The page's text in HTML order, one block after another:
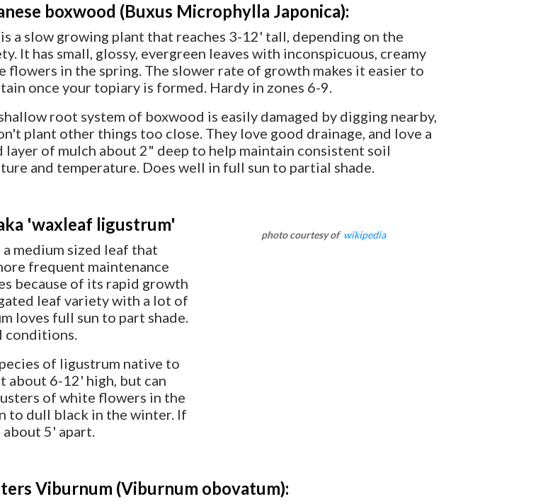
boxwood (Buxus Microphylla Japonica):
a slow growing plant that reaches 3-12' tall, depending on the
It has small, glossy, evergreen leaves with inconspicuous, creamy
flowers in the spring. The slower rate of growth makes it easier to
once your topiary is formed. Hardy in zones 6-9.
root system of boxwood is easily damaged by digging nearby,
plant other things too close. They love good drainage, and love a
layer of mulch about 2" deep to help maintain consistent soil
and temperature. Does well in full sun to partial shade.
'waxleaf ligustrum'
medium sized leaf that
frequent maintenance
because of its rapid growth
leaf variety with a lot of
loves full sun to part shade.
conditions.
of ligustrum native to
about 6-12' high, but can
of white flowers in the
to dull black in the winter. If
about 5' apart.
photo courtesy of wikipedia
Viburnum (Viburnum obovatum):